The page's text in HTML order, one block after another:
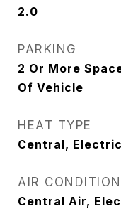
2.0
PARKING
2 Or More
Of Vehicle
HEAT TYPE
Central, Electric
AIR
Central Air,